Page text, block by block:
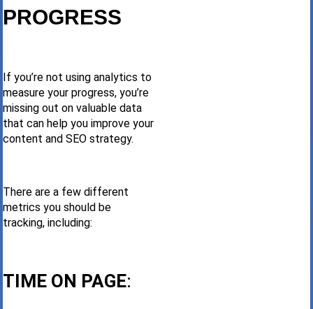
PROGRESS
If you’re not using analytics to
measure your progress, you’re
missing out on valuable data
that can help you improve your
content and SEO strategy.
There are a few different
metrics you should be
tracking, including:
TIME ON PAGE: